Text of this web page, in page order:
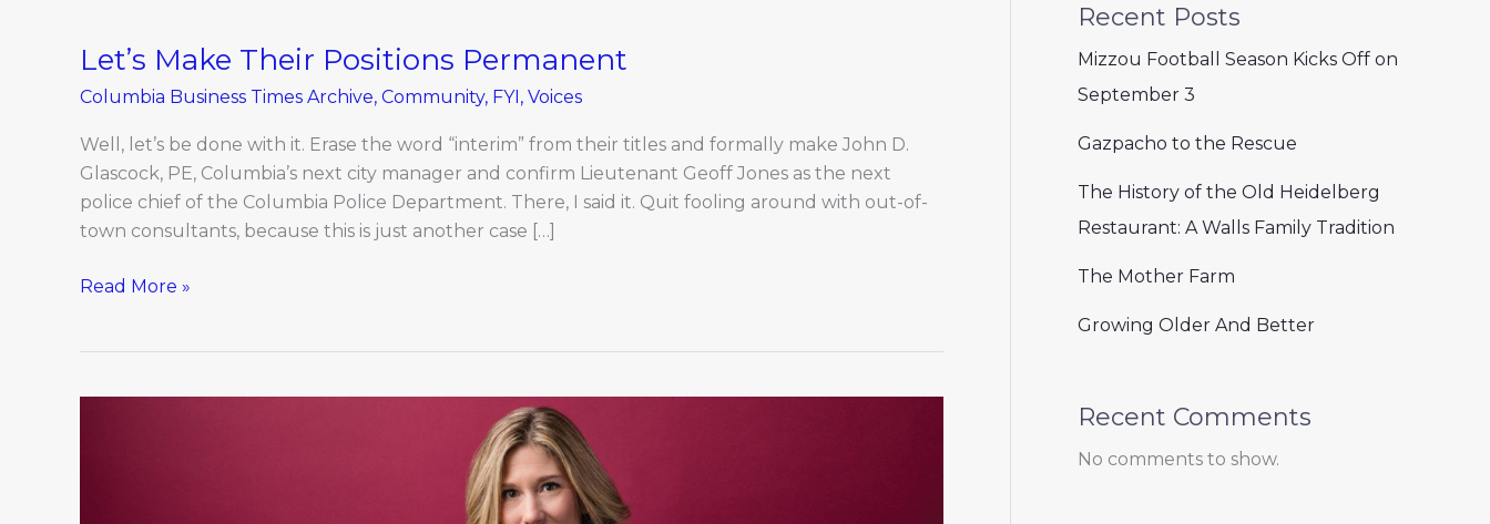
Let’s Make Their Positions Permanent
Columbia Business Times Archive, Community, FYI, Voices
Well, let’s be done with it. Erase the word “interim” from their titles and formally make John D.
Glascock, PE, Columbia’s next city manager and confirm Lieutenant Geoff Jones as the next
police chief of the Columbia Police Department. There, I said it. Quit fooling around with out-of-
town consultants, because this is just another case […]
Let’s
Positions
Permanent
Read More »
Recent Posts
Mizzou Football Season Kicks Off on
September 3
Gazpacho to the Rescue
The History of the Old Heidelberg
Restaurant: A Walls Family Tradition
The Mother Farm
Growing Older And Better
Recent Comments
No comments to show.